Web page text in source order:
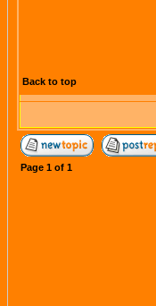
Back to top
Page 1 of 1